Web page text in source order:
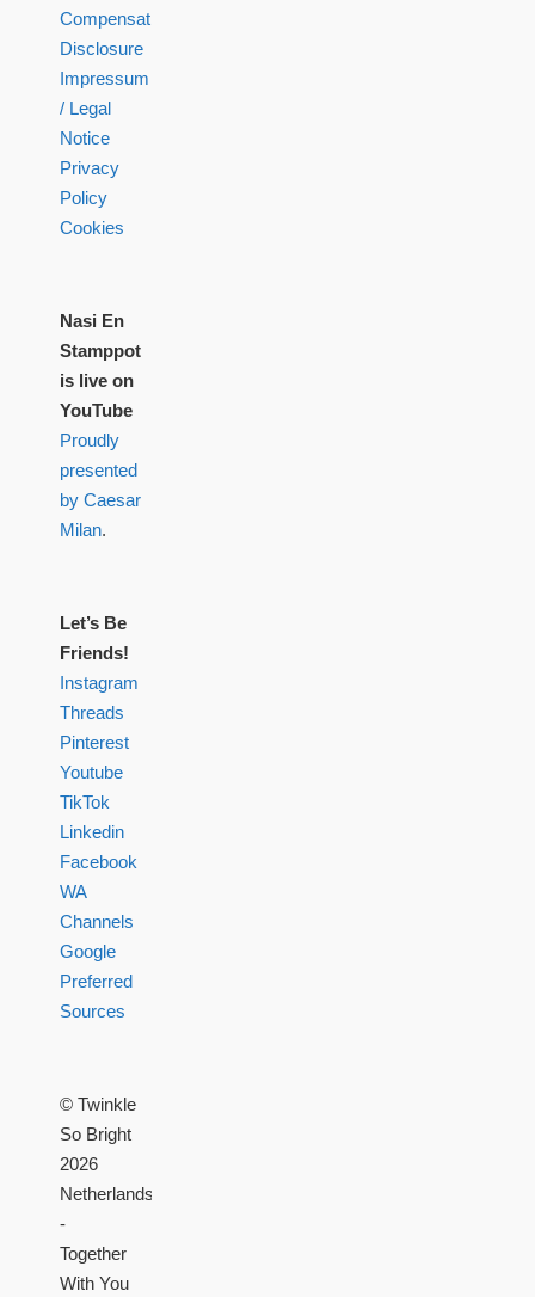
Compensation
Disclosure
Impressum
/ Legal
Notice
Privacy
Policy
Cookies
Nasi En
Stamppot
is live on
YouTube
Proudly
presented
by Caesar
Milan.
Let’s Be
Friends!
Instagram
Threads
Pinterest
Youtube
TikTok
Linkedin
Facebook
WA
Channels
Google
Preferred
Sources
© Twinkle
So Bright
2026
Netherlands
-
Together
With You